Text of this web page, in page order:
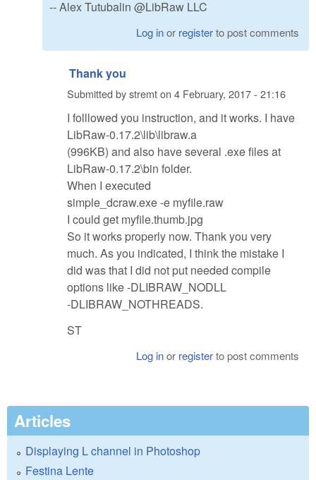
-- Alex Tutubalin @LibRaw LLC
Log inor registerto post comments
Thank you
Submitted bystremton 4 February, 2017 - 21:16
I folllowed you instruction, and it works. I have
LibRaw-0.17.2\lib\libraw.a
(996KB) and also have several .exe files at
LibRaw-0.17.2\bin folder.
When I executed
simple_dcraw.exe -e myfile.raw
I could get myfile.thumb.jpg
So it works properly now. Thank you very
much. As you indicated, I think the mistake I
did was that I did not put needed compile
options like -DLIBRAW_NODLL
-DLIBRAW_NOTHREADS.
ST
Log inor registerto post comments
Articles
Displaying L channel in Photoshop
Festina Lente